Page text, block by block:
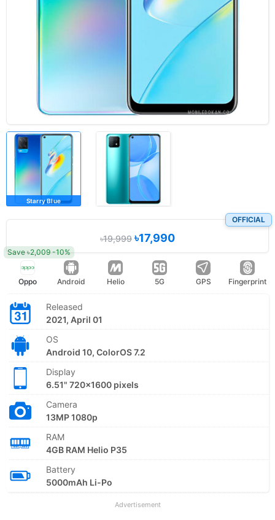
Starry Blue
OFFICIAL
৳19,999৳17,990
Save ৳2,009 -10%
Oppo Android Helio 5G GPS Fingerprint
Released
2021, April 01
OS
Android 10, ColorOS 7.2
Display
6.51" 720x1600 pixels
Camera
13MP 1080p
RAM
4GB RAM Helio P35
Battery
5000mAh Li-Po
Advertisement